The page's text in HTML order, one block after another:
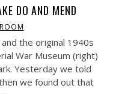
DO AND MEND
the original 1940s
War Museum (right)
Yesterday we told
we found out that